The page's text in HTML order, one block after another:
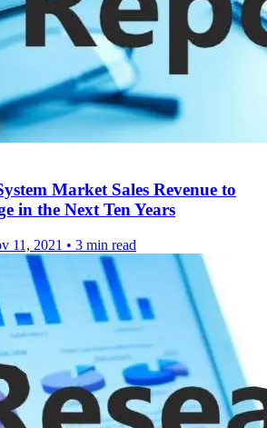
Market Sales Revenue to
in the Next Ten Years
11, 2021 • 3 min read